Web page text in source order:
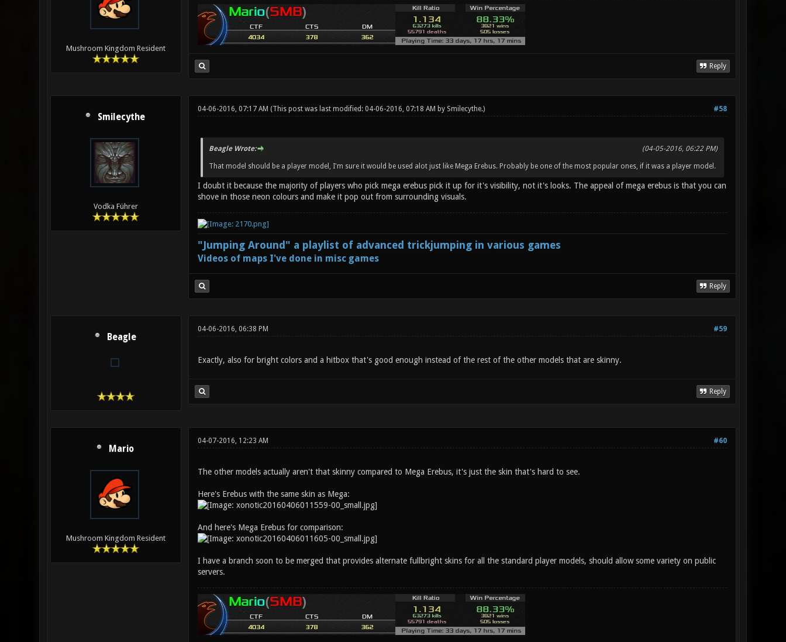
Mushroom Kingdom Resident
Reply
Smilecythe
Vodka Führer
#58
04-06-2016, 07:17 AM (This post was last modified: 04-06-2016, 07:18 AM by Smilecythe.)
(04-05-2016, 06:22 PM)
Beagle Wrote:
That model should be a player model, I'm sure it would be used alot just like Mega Erebus. Probably be one of the most popular ones, if it was a player model.
I doubt it because the majority of players who pick mega erebus pick it up for it's visibility, not it's looks. The appeal of mega erebus is that you can
shove in those neon colours and make it pop out from surrounding visuals.
"Jumping Around" a playlist of advanced trickjumping in various games
Videos of maps I've done in misc games
Reply
Beagle
#59
04-06-2016, 06:38 PM
Exactly, also for bright colors and a hitbox that's good enough instead of the rest of the other models that are skinny.
Reply
Mario
Mushroom Kingdom Resident
#60
04-07-2016, 12:23 AM
The other models actually aren't that skinny compared to Mega Erebus, it's just the skin that's hard to see.
Here's Erebus with the same skin as Mega:
And here's Mega Erebus for comparison:
I have a branch soon to be merged that provides alternate fullbright skins for all the standard player models, should allow some variety on public
servers.